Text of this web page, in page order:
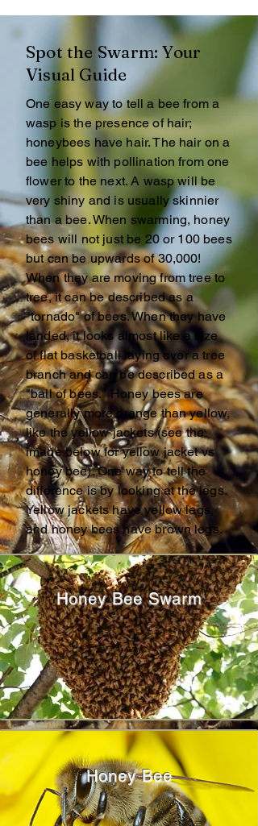
Spot the Swarm: Your
Visual Guide
One easy way to tell a bee from a
wasp is the presence of hair;
honeybees have hair. The hair on a
bee helps with pollination from one
flower to the next. A wasp will be
very shiny and is usually skinnier
than a bee. When swarming, honey
bees will not just be 20 or 100 bees
but can be upwards of 30,000!
When they are moving from tree to
tree, it can be described as a
"tornado" of bees. When they have
landed, it looks almost like a size
of flat basketball laying over a tree
branch and can be described as a
"ball of bees." Honey bees are
generally more orange than yellow,
like the yellow jackets (see the
image below for yellow jacket vs
honey bee). One way to tell the
difference is by looking at the legs.
Yellow jackets have yellow legs,
and honey bees have brown legs.
Honey Bee Swarm
Honey Bee